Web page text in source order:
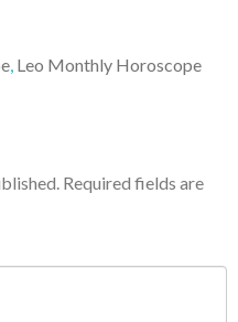
, Leo Monthly Horoscope
Required fields are